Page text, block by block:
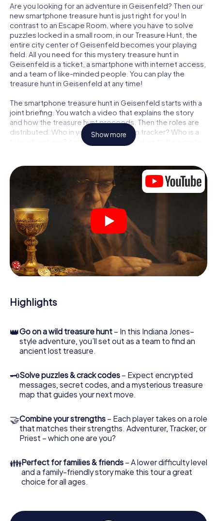
Are you looking for an adventure in Geisenfeld? Then our
new smartphone treasure hunt is just right for you! In
contrast to an Escape Room, where you have to solve
puzzles locked in a small room, in our Treasure Hunt, the
entire city center of Geisenfeld becomes your playing
field. All you need for this mystery treasure hunt in
Geisenfeld is a ticket, a smartphone with internet access,
and a team of like-minded people. You can play the
treasure hunt in Geisenfeld at any time!
The smartphone treasure hunt in Geisenfeld starts with a
joint briefing. You watch a video that explains the story
and how the treasure hunt proceeds. Then the roles are
distributed. Who in your team is a born tracker? Who is a
true adventurer? And who has what it takes to be a code-
Once the roles are assigned, the treasure hunt can begin:
At various locations in the city, you will crack encrypted
codes, solve tricky logic tasks, and search for evidence.
Your smartphone is your most crucial investigative tool:
our web app lets you interview witnesses and investigate
crime scenes, helps you collect evidence, and navigates
you safely through Geisenfeld.
During the game, you and your team will dive deeper and
deeper into the exciting story, and soon you will realize
that the precious treasure is only a few steps away.
Show more
Highlights
👑Go on a wild treasure hunt – In this Indiana Jones–
style adventure, you’ll set out as a team to find an
ancient lost treasure.
🗝Solve puzzles & crack codes – Expect encrypted
messages, secret codes, and a mysterious treasure
map that guides your next move.
🤝Combine your strengths – Each player takes on a role
that matches their strengths. Adventurer, Tracker, or
Priest – which one are you?
👪Perfect for families & friends – A lower difficulty level
and a family-friendly story make this tour a great
choice for all ages.